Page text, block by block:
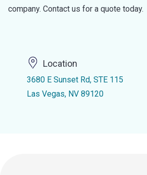
company. Contact us for a quote today.
Location
3680 E Sunset Rd, STE 115
Las Vegas, NV 89120